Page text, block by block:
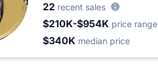
22 recent sales
$210K-$954K price range
$340K median price